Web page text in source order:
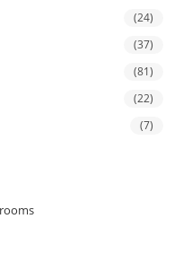
(24)
(37)
(81)
(22)
(7)